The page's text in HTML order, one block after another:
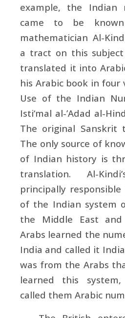
example, the Indian
came to be
mathematician Al-
a tract on this
translated it into
his Arabic book in four
Use of the Indian
Isti‘mal al-’Adad al-
The original Sanskrit
The only source of
of Indian history is
translation. Al-
principally
of the Indian system
the Middle East
Arabs learned the
India and called it
was from the Arabs
learned this
called them Arabic